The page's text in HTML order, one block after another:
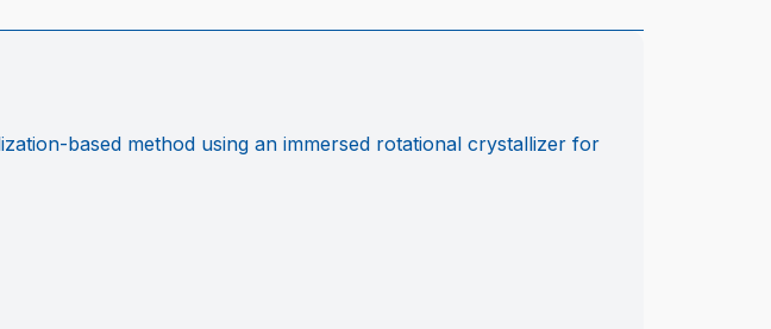
based method using an immersed rotational crystallizer for